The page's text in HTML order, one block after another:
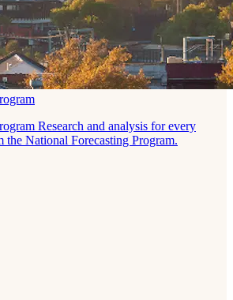
Research and analysis for every
National Forecasting Program.